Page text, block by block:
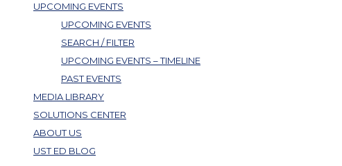
UPCOMING EVENTS
UPCOMING EVENTS
SEARCH / FILTER
UPCOMING EVENTS – TIMELINE
PAST EVENTS
MEDIA LIBRARY
SOLUTIONS CENTER
ABOUT US
UST ED BLOG